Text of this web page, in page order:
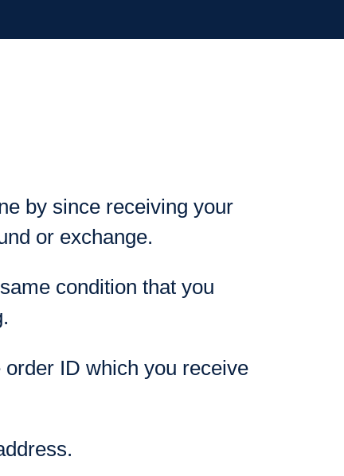
by since receiving your
or exchange.
condition that you
ID which you receive